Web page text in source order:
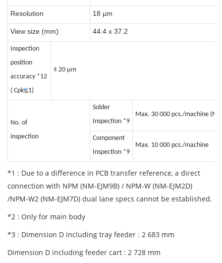
Resolution 18 µm
View size (mm) 44.4 x 37.2
Inspection
position
accuracy *12
( Cpk
1)
± 20 μm
No. of
inspection
Solder
Inspection *9
Max. 30 000 pcs./machine
Component
Inspection *9
Max. 10 000 pcs./machine
*1 : Due to a difference in PCB transfer reference, a direct
connection with NPM (NM-EJM9B) / NPM-W (NM-EJM2D)
/NPM-W2 (NM-EJM7D) dual lane specs cannot be established.
*2 : Only for main body
*3 : Dimension D including tray feeder : 2 683 mm
Dimension D including feeder cart : 2 728 mm